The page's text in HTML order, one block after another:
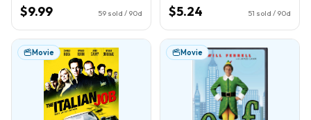
$9.99 59 sold / 90d $5.24 51 sold / 90d
Movie Movie